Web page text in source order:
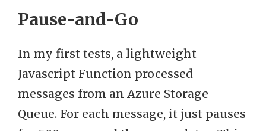
Pause-and-Go
In my first tests, a lightweight
Javascript Function processed
messages from an Azure Storage
Queue. For each message, it just pauses